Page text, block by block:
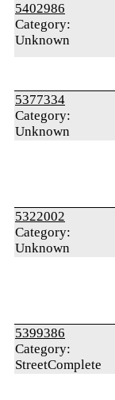
5402986
Category:
Unknown
5377334
Category:
Unknown
5322002
Category:
Unknown
5399386
Category:
StreetComplete